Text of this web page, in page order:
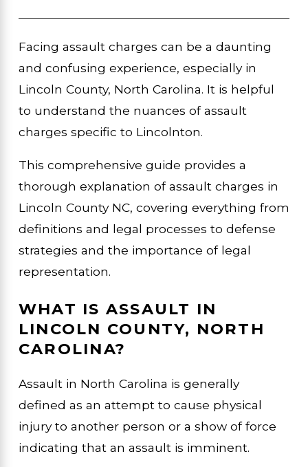
Facing assault charges can be a daunting
and confusing experience, especially in
Lincoln County, North Carolina. It is helpful
to understand the nuances of assault
charges specific to Lincolnton.
This comprehensive guide provides a
thorough explanation of assault charges in
Lincoln County NC, covering everything from
definitions and legal processes to defense
strategies and the importance of legal
representation.
WHAT IS ASSAULT IN
LINCOLN COUNTY, NORTH
CAROLINA?
Assault in North Carolina is generally
defined as an attempt to cause physical
injury to another person or a show of force
indicating that an assault is imminent.